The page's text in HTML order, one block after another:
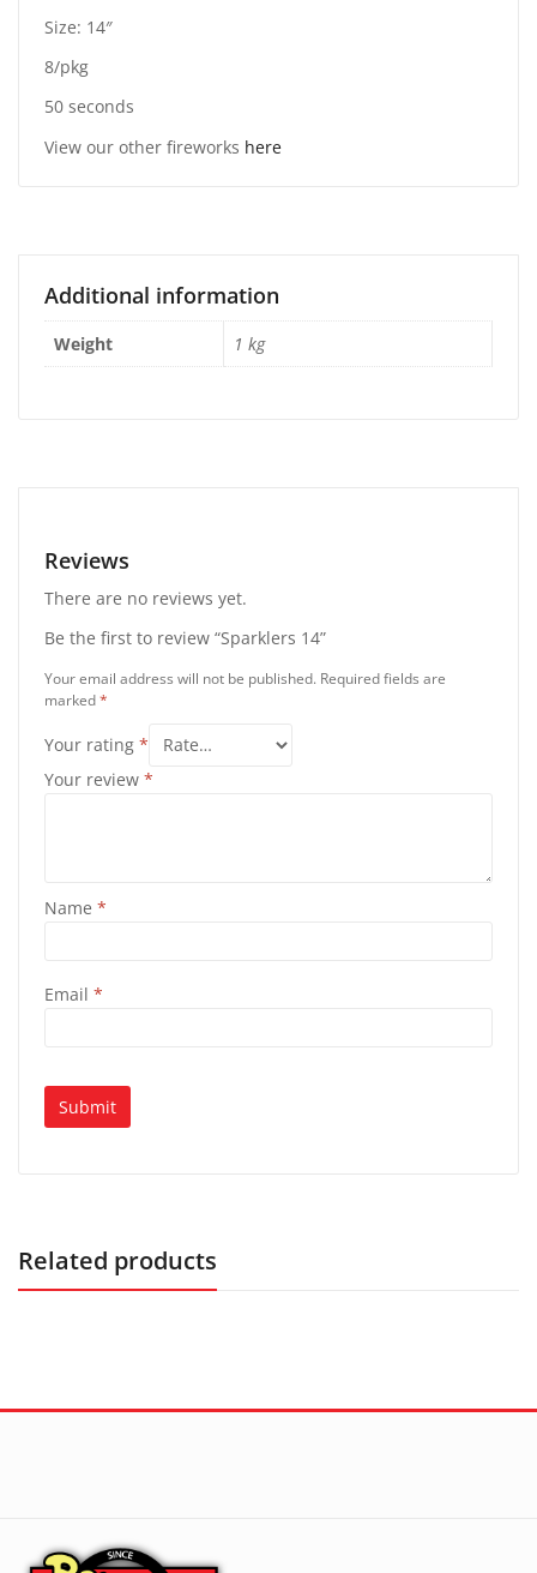
Size: 14″
8/pkg
50 seconds
View our other fireworks here
Additional information
Weight 1 kg
Reviews
There are no reviews yet.
Be the first to review “Sparklers 14”
Your email address will not be published. Required fields are
marked*
Your rating *
Your review *
Name *
Email *
Related products